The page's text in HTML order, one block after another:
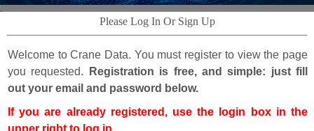
Please Log In Or Sign Up
Welcome to Crane Data. You must register to view the page
you requested.
Registration is free, and simple: just fill
out your email and password below.
If you are already registered, use the login box in the
upper right to log in.